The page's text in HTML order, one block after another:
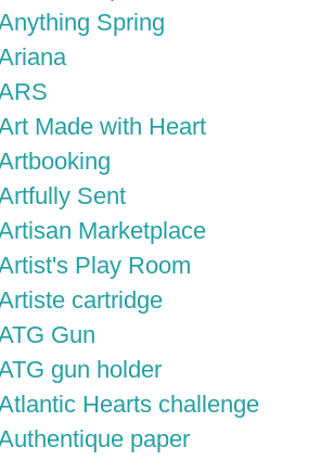
Spring
Made with Heart
Sent
Marketplace
Play Room
cartridge
Gun
gun holder
Hearts challenge
paper